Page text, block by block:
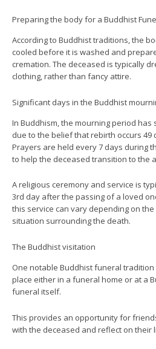
Preparing the body for a Buddhist
According to Buddhist traditions, the
cooled before it is washed and
cremation. The deceased is typically
clothing, rather than fancy attire.
Significant days in the Buddhist
In Buddhism, the mourning period
due to the belief that rebirth occurs 49
Prayers are held every 7 days during
to help the deceased transition to the
A religious ceremony and service is
3rd day after the passing of a loved
this service can vary depending on the
situation surrounding the death.
The Buddhist visitation
One notable Buddhist funeral
place either in a funeral home or at a
funeral itself.
This provides an opportunity for
with the deceased and reflect on their